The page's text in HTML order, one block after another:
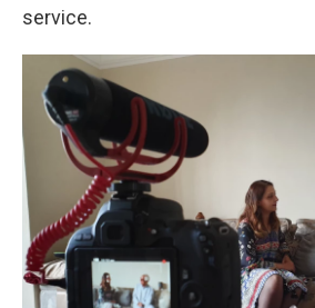
service.